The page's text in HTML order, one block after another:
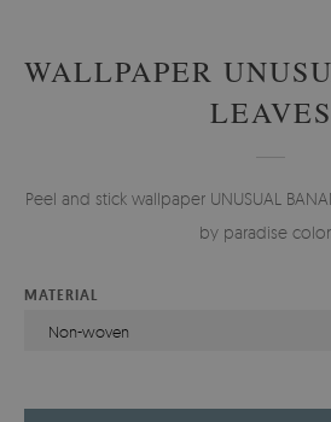
WALLPAPER
LEAVES
Peel and stick wallpaper UNUSUAL
by paradise
MATERIAL
Non-woven